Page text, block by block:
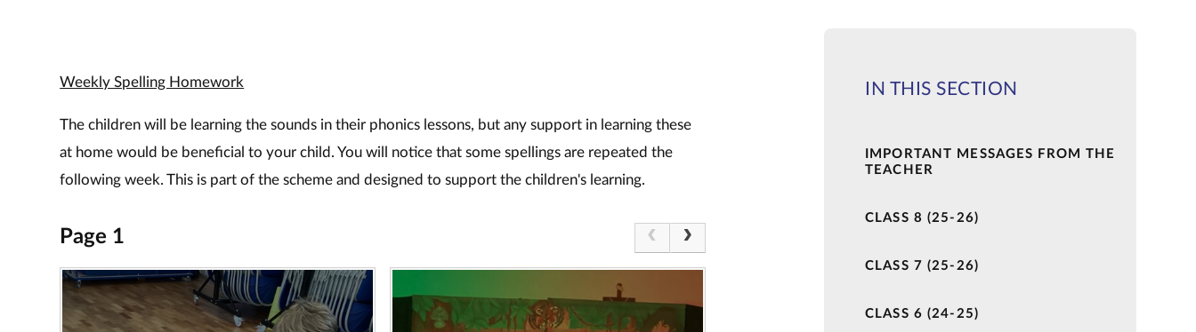
Weekly Spelling Homework
The children will be learning the sounds in their phonics lessons, but any support in learning these
at home would be beneficial to your child. You will notice that some spellings are repeated the
following week. This is part of the scheme and designed to support the children's learning.
Page 1
IN THIS SECTION
IMPORTANT MESSAGES FROM THE
TEACHER
CLASS 8 (25-26)
CLASS 7 (25-26)
CLASS 6 (24-25)